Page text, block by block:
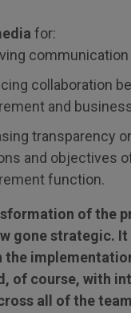
for:
collaboration
and
transparency
and objectives
function.
of the
gone strategic. It
the
of course, with
all of the